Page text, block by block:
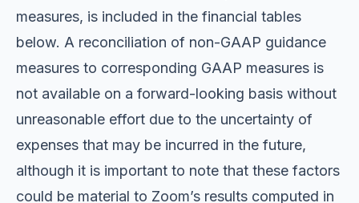
measures, is included in the financial tables
below. A reconciliation of non-GAAP guidance
measures to corresponding GAAP measures is
not available on a forward-looking basis without
unreasonable effort due to the uncertainty of
expenses that may be incurred in the future,
although it is important to note that these factors
could be material to Zoom’s results computed in